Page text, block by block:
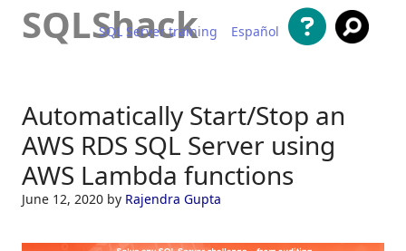
SQLShack
SQL Server training Español
Automatically Start/Stop an
AWS RDS SQL Server using
AWS Lambda functions
June 12, 2020 by Rajendra Gupta